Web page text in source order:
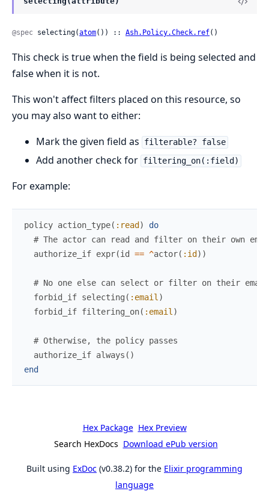
@spec selecting(atom()) :: Ash.Policy.Check.ref()
This check is true when the field is being selected and
false when it is not.
This won't affect filters placed on this resource, so
you may also want to either:
Mark the given field as
filterable? false
Add another check for filtering_on(:field)
For example:
policy action_type( :read )
do
# The actor can read and filter on their own
authorize_if expr(id == ^actor( :id ) )
# No one else can select or filter on their email
forbid_if selecting ( :email )
forbid_if filtering_on( :email )
# Otherwise, the policy passes
authorize_if always ( )
end
Hex Package Hex Preview
Search HexDocs Download ePub version
Built using ExDoc (v0.38.2) for the Elixir programming
language